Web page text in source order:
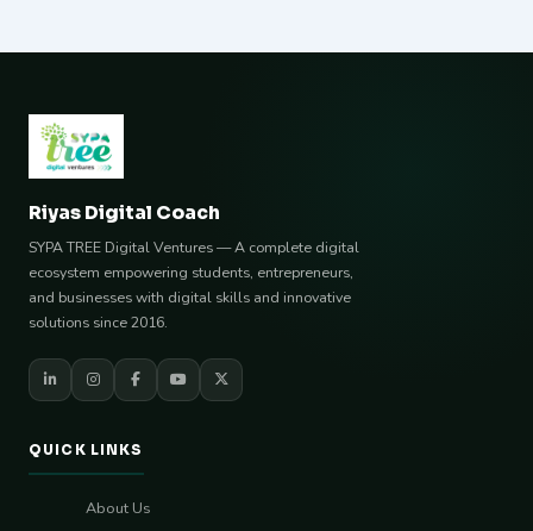
Riyas Digital Coach
SYPA TREE Digital Ventures — A complete digital
ecosystem empowering students, entrepreneurs,
and businesses with digital skills and innovative
solutions since 2016.
QUICK LINKS
About Us